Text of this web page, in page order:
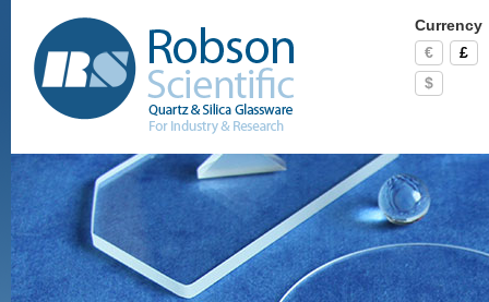
Currency
€
£
$